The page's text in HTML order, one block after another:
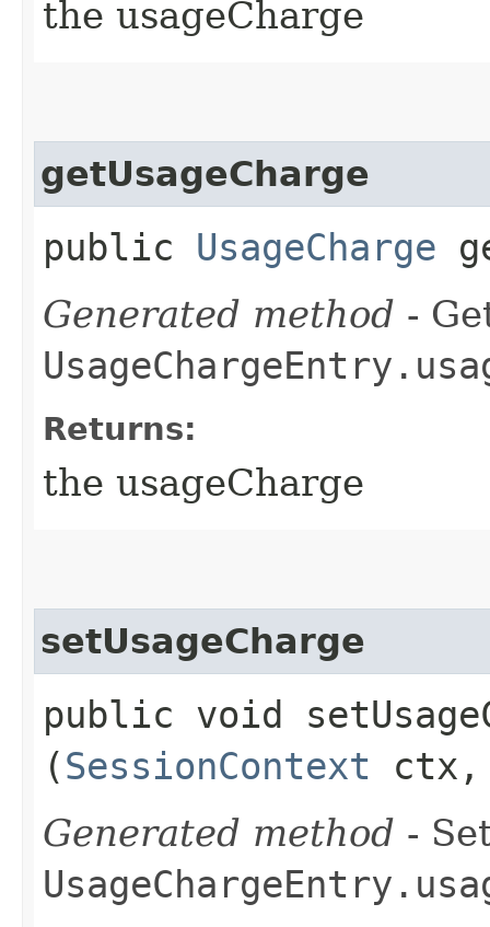
the usageCharge
getUsageCharge
public UsageCharge
Generated method -
Returns:
the usageCharge
setUsageCharge
public void
(SessionContext
Generated method -